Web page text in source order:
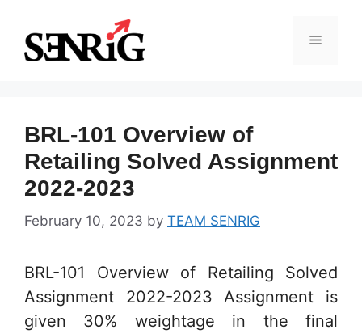
content
Menu
BRL-101 Overview of
Retailing Solved Assignment
2022-2023
February 10, 2023 by TEAM SENRIG
BRL-101 Overview of Retailing Solved
Assignment 2022-2023 Assignment is
given 30% weightage in the final